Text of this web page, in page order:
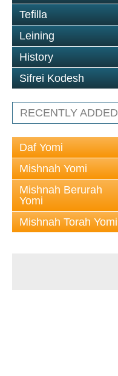
Tefilla
Leining
History
Sifrei Kodesh
RECENTLY ADDED
Daf Yomi
Mishnah Yomi
Mishnah Berurah
Yomi
Mishnah Torah Yomi